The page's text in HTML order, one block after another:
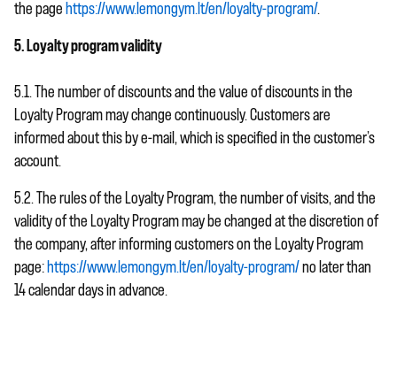
the page https://www.lemongym.lt/en/loyalty-program/.
5. Loyalty program validity
5.1. The number of discounts and the value of discounts in the
Loyalty Program may change continuously. Customers are
informed about this by e-mail, which is specified in the customer’s
account.
5.2. The rules of the Loyalty Program, the number of visits, and the
validity of the Loyalty Program may be changed at the discretion of
the company, after informing customers on the Loyalty Program
page: https://www.lemongym.lt/en/loyalty-program/no later than
14 calendar days in advance.